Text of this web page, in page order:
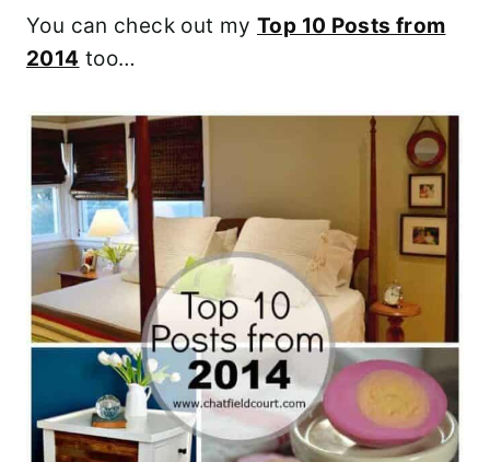
You can check out my Top 10 Posts from
2014 too…